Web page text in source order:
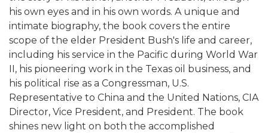
his own eyes and in his own words. A unique and
intimate biography, the book covers the entire
scope of the elder President Bush's life and career,
including his service in the Pacific during World War
II, his pioneering work in the Texas oil business, and
his political rise as a Congressman, U.S.
Representative to China and the United Nations, CIA
Director, Vice President, and President. The book
shines new light on both the accomplished